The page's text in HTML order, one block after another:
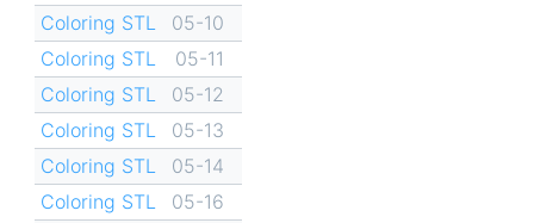
Coloring STL
05-10
Coloring STL
05-11
Coloring STL
05-12
Coloring STL
05-13
Coloring STL
05-14
Coloring STL
05-16